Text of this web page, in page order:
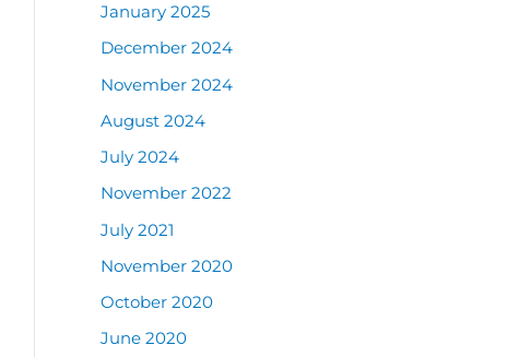
January 2025
December 2024
November 2024
August 2024
July 2024
November 2022
July 2021
November 2020
October 2020
June 2020